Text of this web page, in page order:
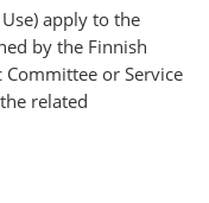
apply to the
by the Finnish
or Service
related